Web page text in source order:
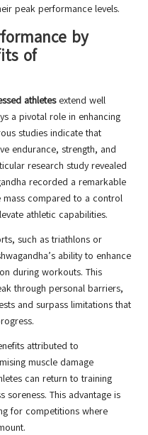
peak performance levels.
by
of
athletesextend well
a pivotal role in enhancing
studies indicate that
endurance, strength, and
research study revealed
recorded a remarkable
mass compared to a control
athletic capabilities.
such as triathlons or
ability to enhance
during workouts. This
through personal barriers,
and surpass limitations that
attributed to
muscle damage
can return to training
soreness. This advantage is
for competitions where